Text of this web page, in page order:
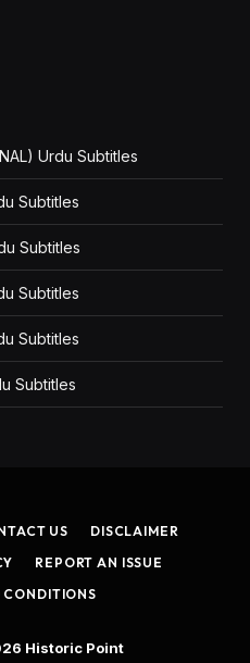
Urdu Subtitles
Subtitles
Subtitles
Subtitles
Subtitles
Subtitles
US
DISCLAIMER
REPORT AN ISSUE
CONDITIONS
Historic Point